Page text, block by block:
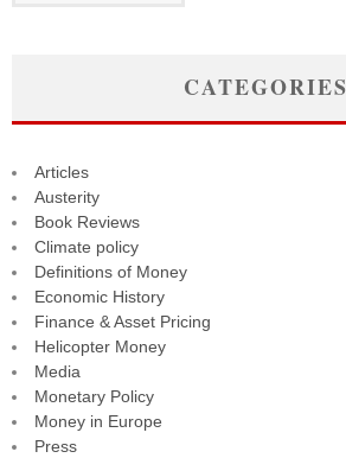
CATEGORIES
Articles
Austerity
Book Reviews
Climate policy
Definitions of Money
Economic History
Finance & Asset Pricing
Helicopter Money
Media
Monetary Policy
Money in Europe
Press